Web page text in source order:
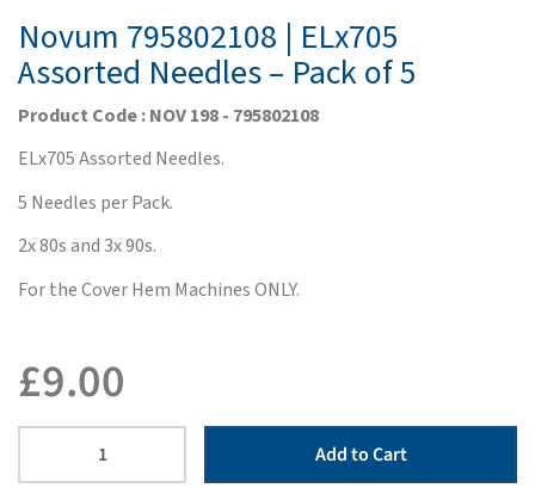
Novum 795802108 | ELx705
Assorted Needles – Pack of 5
Product Code : NOV 198 - 795802108
ELx705 Assorted Needles.
5 Needles per Pack.
2x 80s and 3x 90s.
For the Cover Hem Machines ONLY.
£9.00
Add to Cart